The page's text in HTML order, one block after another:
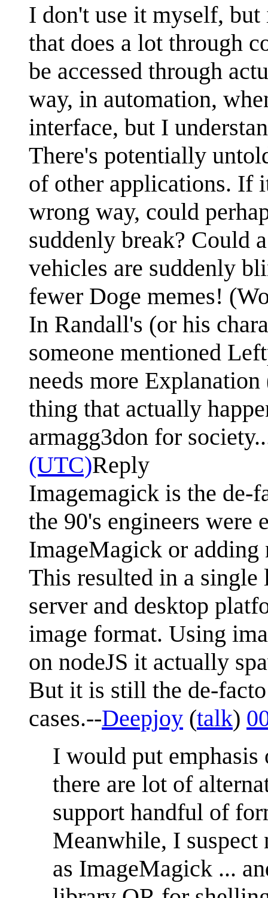
I don't use it myself,
that does a lot through
be accessed through
way, in automation,
interface, but I
There's potentially
of other applications. If
wrong way, could
suddenly break? Could
vehicles are suddenly
fewer Doge memes!
In Randall's (or his
someone mentioned
needs more
thing that actually
armagg3don for
(UTC)Reply
Imagemagick is the de-
the 90's engineers were
ImageMagick or
This resulted in a
server and desktop
image format. Using
on nodeJS it actually
But it is still the de-
cases.--Deepjoy (talk)
I would put
there are lot of
support handful of
Meanwhile, I suspect
as ImageMagick ...